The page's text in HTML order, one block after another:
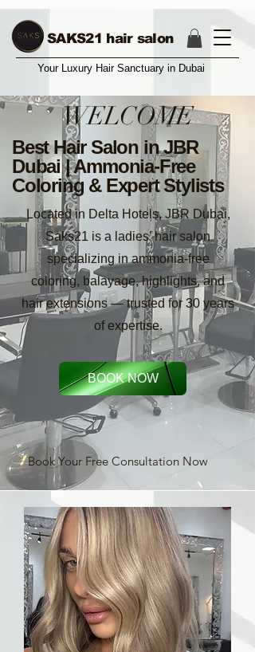
SAKS21 hair salon
Your Luxury Hair Sanctuary in Dubai
WELCOME
Best Hair Salon in JBR
Dubai | Ammonia-Free
Coloring & Expert Stylists
Located in Delta Hotels, JBR Dubai,
Saks21 is a ladies’ hair salon
specializing in ammonia-free
coloring, balayage, highlights, and
hair extensions — trusted for 30 years
of expertise.
BOOK NOW
Book Your Free Consultation Now